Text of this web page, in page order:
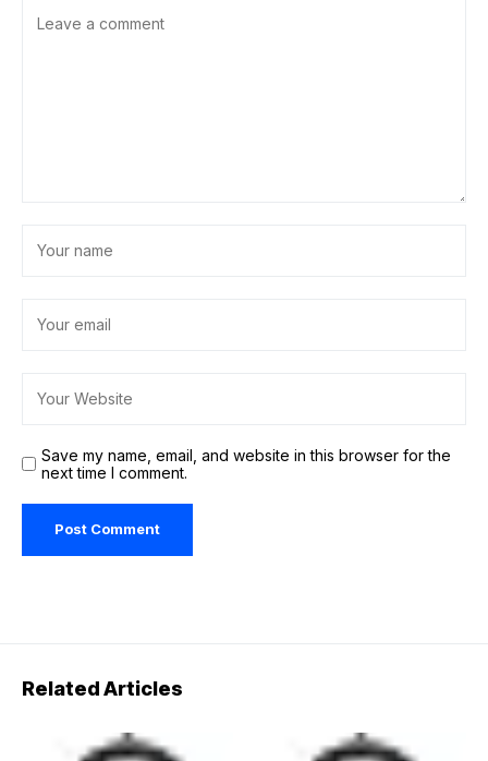
Save my name, email, and website in this browser for the
next time I comment.
Related Articles